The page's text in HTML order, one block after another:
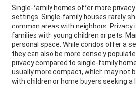
Single-family homes offer more
settings. Single-family houses rarely
common areas with neighbors. Privacy
families with young children or pets.
personal space. While condos offer a
they can also be more densely
privacy compared to single-family
usually more compact, which may not
with children or home buyers seeking a